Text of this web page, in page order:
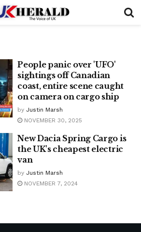
People panic over 'UFO'
sightings off Canadian
coast, entire scene caught
on camera on cargo ship
by Justin Marsh
NOVEMBER 30, 2025
New Dacia Spring Cargo is
the UK's cheapest electric
van
by Justin Marsh
NOVEMBER 7, 2024